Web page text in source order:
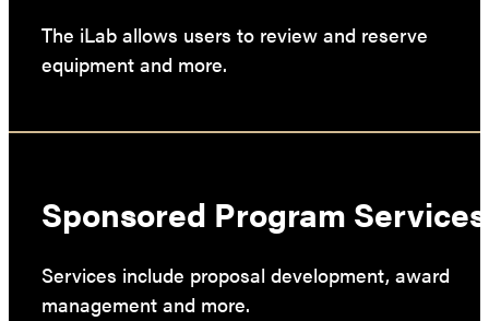
The iLab allows users to review and reserve
equipment and more.
Sponsored Program Services
Services include proposal development, award
management and more.